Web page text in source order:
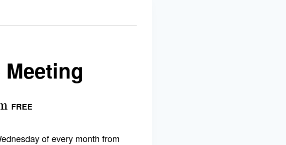
FREE
of every month from